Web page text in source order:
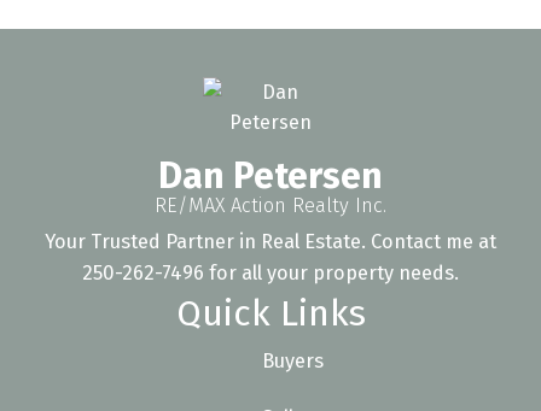
Dan Petersen
RE/MAX Action Realty Inc.
Your Trusted Partner in Real Estate. Contact me at
250-262-7496 for all your property needs.
Quick Links
Buyers